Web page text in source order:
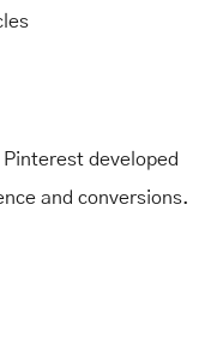
developed
and conversions.